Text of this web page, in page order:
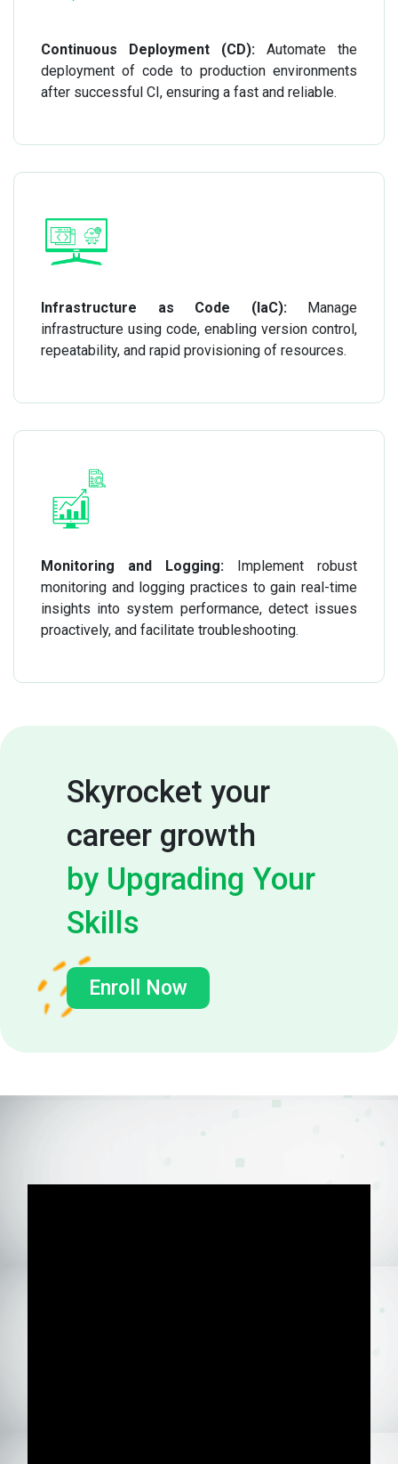
Continuous Deployment (CD): Automate the
deployment of code to production environments
after successful CI, ensuring a fast and reliable.
Infrastructure as Code (IaC):Manage
infrastructure using code, enabling version control,
repeatability, and rapid provisioning of resources.
Monitoring and Logging: Implement robust
monitoring and logging practices to gain real-time
insights into system performance, detect issues
proactively, and facilitate troubleshooting.
Skyrocket your
career growth
by Upgrading Your
Skills
Enroll Now